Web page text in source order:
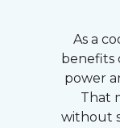
As a
benefits
power
That
without